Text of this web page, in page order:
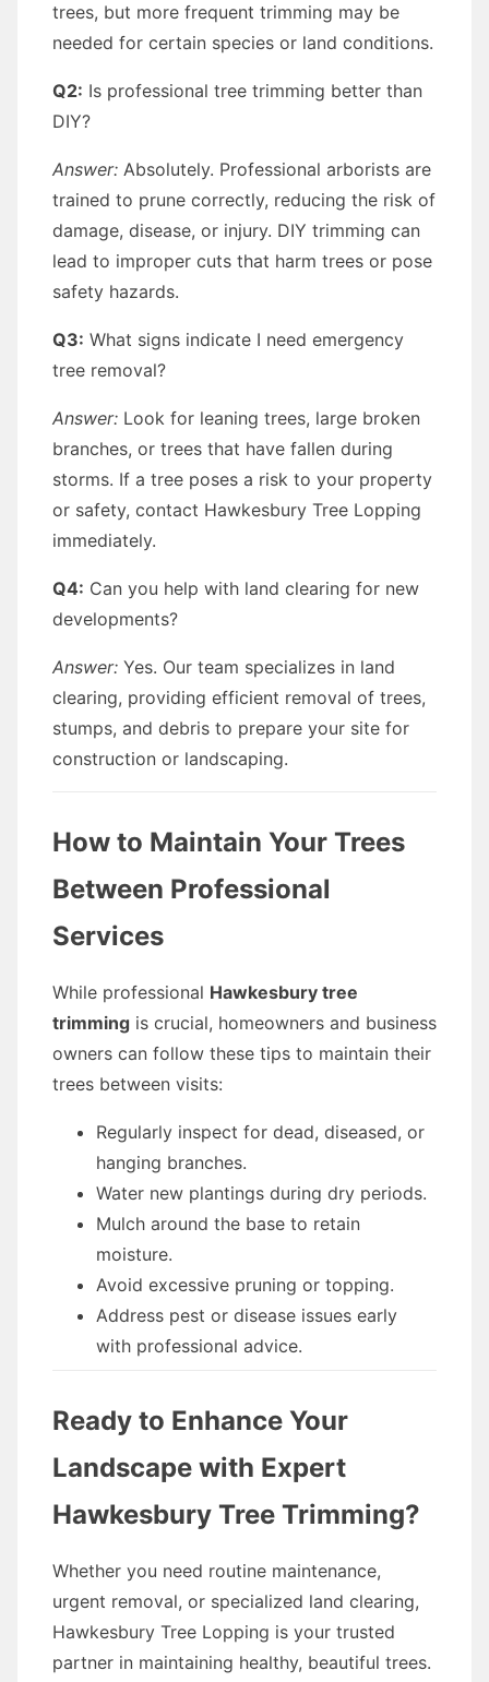
trees, but more frequent trimming may be
needed for certain species or land conditions.
Q2: Is professional tree trimming better than
DIY?
Answer: Absolutely. Professional arborists are
trained to prune correctly, reducing the risk of
damage, disease, or injury. DIY trimming can
lead to improper cuts that harm trees or pose
safety hazards.
Q3: What signs indicate I need emergency
tree removal?
Answer: Look for leaning trees, large broken
branches, or trees that have fallen during
storms. If a tree poses a risk to your property
or safety, contact Hawkesbury Tree Lopping
immediately.
Q4: Can you help with land clearing for new
developments?
Answer: Yes. Our team specializes in land
clearing, providing efficient removal of trees,
stumps, and debris to prepare your site for
construction or landscaping.
How to Maintain Your Trees
Between Professional
Services
While professional Hawkesbury tree
trimming is crucial, homeowners and business
owners can follow these tips to maintain their
trees between visits:
Regularly inspect for dead, diseased, or
hanging branches.
Water new plantings during dry periods.
Mulch around the base to retain
moisture.
Avoid excessive pruning or topping.
Address pest or disease issues early
with professional advice.
Ready to Enhance Your
Landscape with Expert
Hawkesbury Tree Trimming?
Whether you need routine maintenance,
urgent removal, or specialized land clearing,
Hawkesbury Tree Lopping is your trusted
partner in maintaining healthy, beautiful trees.